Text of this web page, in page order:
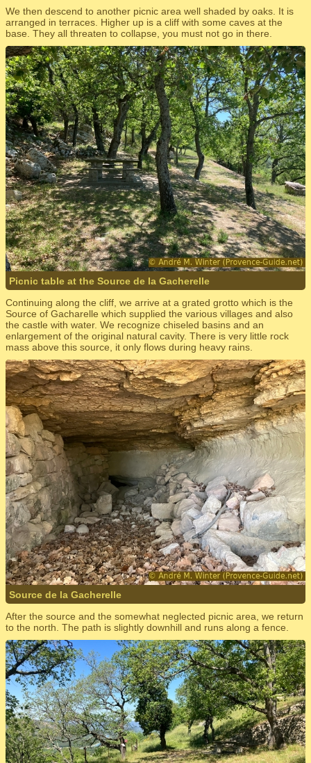
We then descend to another picnic area well shaded by oaks. It is
arranged in terraces. Higher up is a cliff with some caves at the
base. They all threaten to collapse, you must not go in there.
Picnic table at the Source de la Gacherelle
Continuing along the cliff, we arrive at a grated grotto which is the
Source of Gacharelle which supplied the various villages and also
the castle with water. We recognize chiseled basins and an
enlargement of the original natural cavity. There is very little rock
mass above this source, it only flows during heavy rains.
Source de la Gacherelle
After the source and the somewhat neglected picnic area, we return
to the north. The path is slightly downhill and runs along a fence.